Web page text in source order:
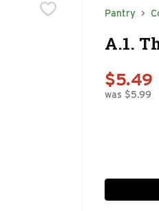
Pantry
A.1.
$5.49
was $5.99